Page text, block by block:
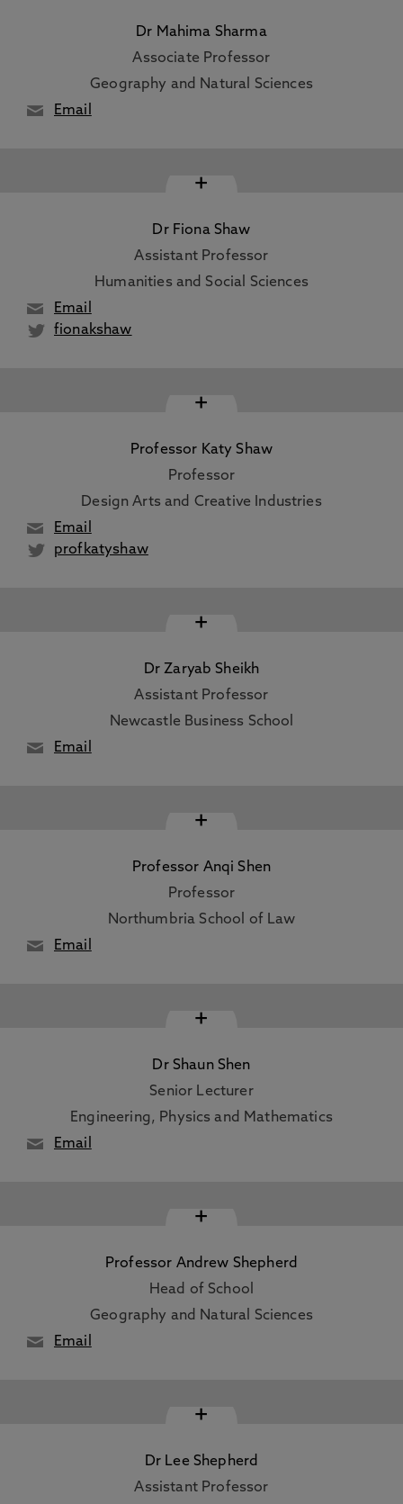
Dr Mahima Sharma
Associate Professor
Geography and Natural Sciences
Email
+
Dr Fiona Shaw
Assistant Professor
Humanities and Social Sciences
Email
fionakshaw
+
Professor Katy Shaw
Professor
Design Arts and Creative Industries
Email
profkatyshaw
+
Dr Zaryab Sheikh
Assistant Professor
Newcastle Business School
Email
+
Professor Anqi Shen
Professor
Northumbria School of Law
Email
+
Dr Shaun Shen
Senior Lecturer
Engineering, Physics and Mathematics
Email
+
Professor Andrew Shepherd
Head of School
Geography and Natural Sciences
Email
+
Dr Lee Shepherd
Assistant Professor